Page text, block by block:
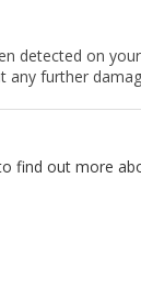
detected on
any further
find out more